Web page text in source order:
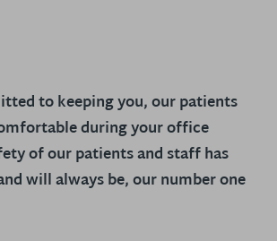
to keeping you, our patients
during your office
of our patients and staff has
will always be, our number one